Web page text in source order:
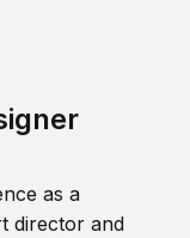
as a
director and